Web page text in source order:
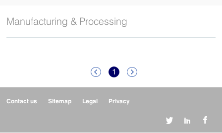
Manufacturing & Processing
 1 
Contact us Sitemap Legal Privacy
  